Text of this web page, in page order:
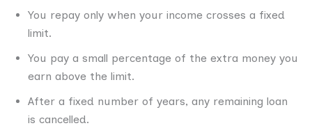
You repay only when your income crosses a fixed
limit.
You pay a small percentage of the extra money you
earn above the limit.
After a fixed number of years, any remaining loan
is cancelled.